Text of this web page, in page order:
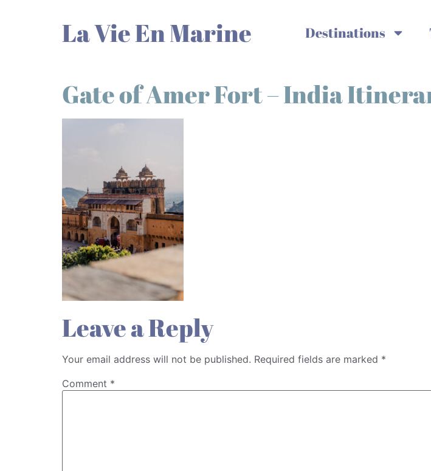
La Vie En Marine Destinations
Gate of Amer Fort – India
Leave a Reply
Your email address will not be published. Required fields are marked *
Comment *